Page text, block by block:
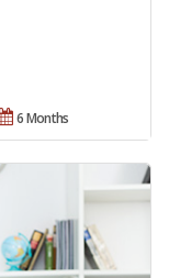
6 Months